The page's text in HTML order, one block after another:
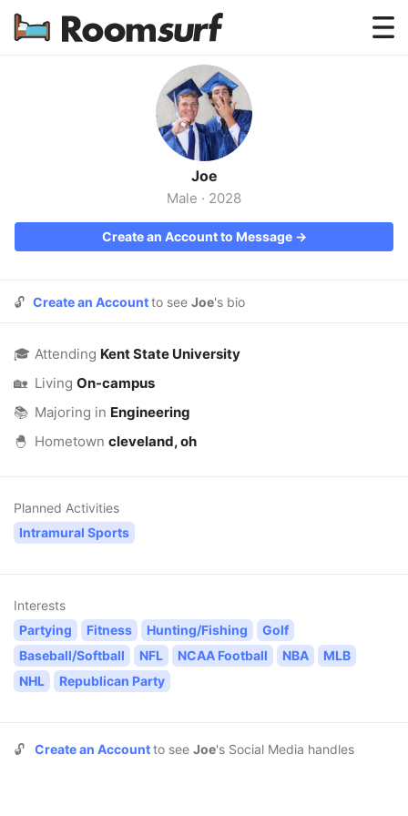
Testimonials
How Roomsurf Works
Log In
Create an Account →
Joe
Male · 2028
Create an Account to Message →
🔓 Create an Accountto see Joe's bio
🎓 Attending Kent State University
🏡 Living On-campus
📚 Majoring in Engineering
🐣 Hometown cleveland, oh
Planned Activities
Intramural Sports
Interests
Partying
Fitness Hunting/Fishing
Golf
Baseball/Softball
NFL NCAA Football NBA
MLB
NHL
Republican Party
🔓 Create an Accountto see Joe's Social Media handles